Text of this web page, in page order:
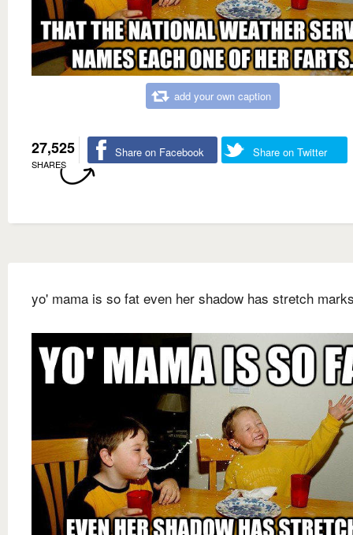
add your own caption
27,525
SHARES
Share on Facebook Share on Twitter
yo' mama is so fat even her shadow has stretch